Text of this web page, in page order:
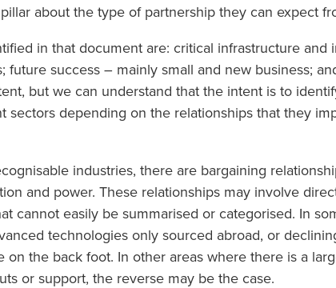
about the type of partnership they can expect
in that document are: critical infrastructure and
future success – mainly small and new business;
but we can understand that the intent is to
sectors depending on the relationships that they
industries, there are bargaining
and power. These relationships may involve
cannot easily be summarised or categorised. In
technologies only sourced abroad, or
on the back foot. In other areas where there is a
or support, the reverse may be the case.